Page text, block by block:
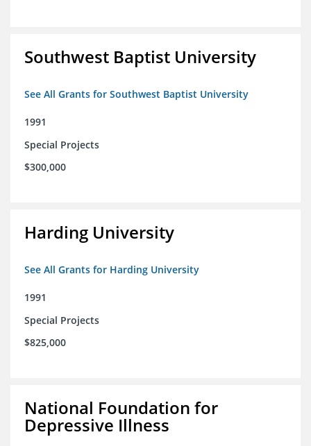
Southwest Baptist University
See All Grants for Southwest Baptist University
1991
Special Projects
$300,000
Harding University
See All Grants for Harding University
1991
Special Projects
$825,000
National Foundation for
Depressive Illness